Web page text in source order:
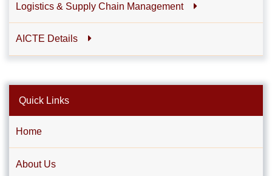
Logistics & Supply Chain Management
AICTE Details
Quick Links
Home
About Us